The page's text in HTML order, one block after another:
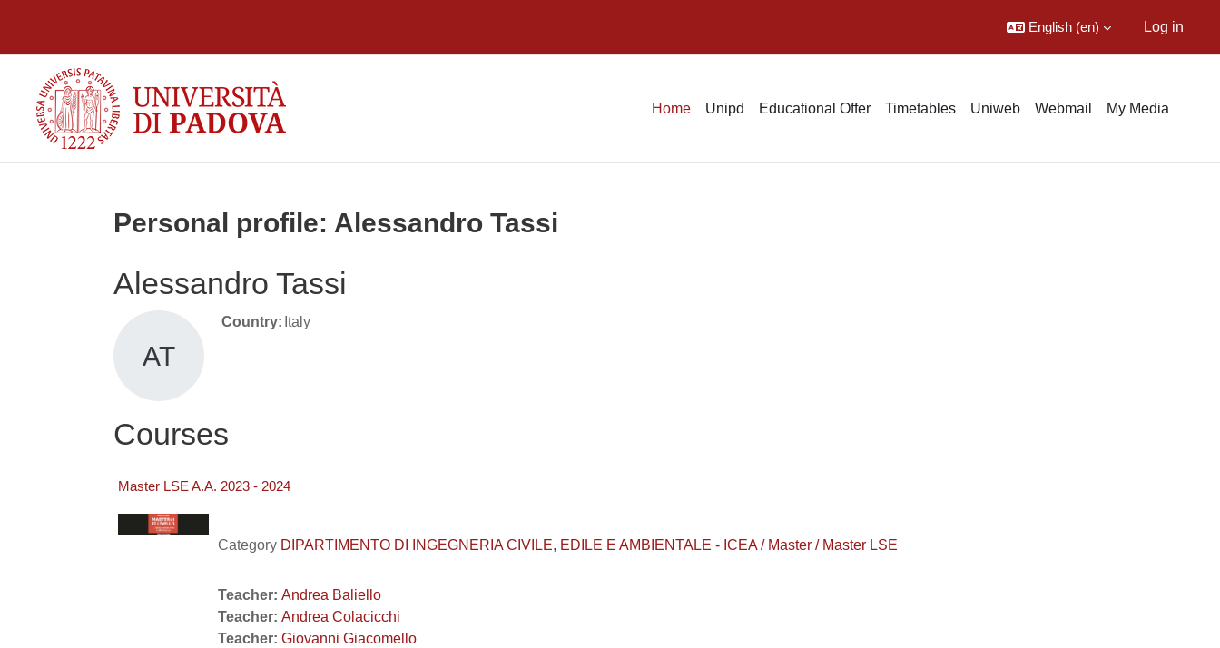
English ‎(en)‎ Log in
Home Unipd Educational Offer Timetables Uniweb Webmail My Media
Personal profile: Alessandro Tassi
Alessandro Tassi
AT
Country: Italy
Courses
Master LSE A.A. 2023 - 2024
Category DIPARTIMENTO DI INGEGNERIA CIVILE, EDILE E AMBIENTALE - ICEA / Master / Master LSE
Teacher: Andrea Baliello
Teacher: Andrea Colacicchi
Teacher: Giovanni Giacomello